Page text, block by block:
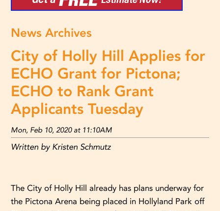
News Archives
City of Holly Hill Applies for
ECHO Grant for Pictona;
ECHO to Rank Grant
Applicants Tuesday
Mon, Feb 10, 2020 at 11:10AM
Written by Kristen Schmutz
The City of Holly Hill already has plans underway for
the Pictona Arena being placed in Hollyland Park off